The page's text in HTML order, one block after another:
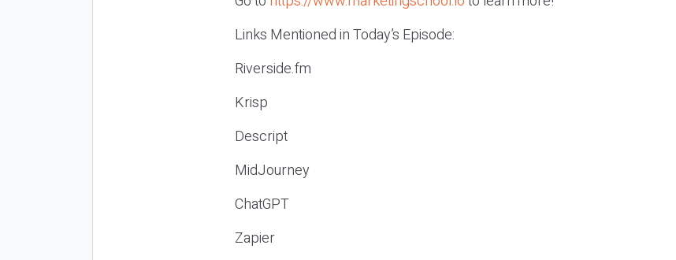
Links Mentioned in Today’s Episode:
Riverside.fm
Krisp
Descript
MidJourney
ChatGPT
Zapier